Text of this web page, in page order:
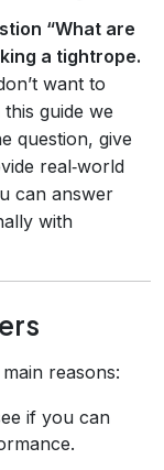
“What are
a tightrope.
want to
guide we
question, give
real‑world
can answer
with
reasons:
if you can